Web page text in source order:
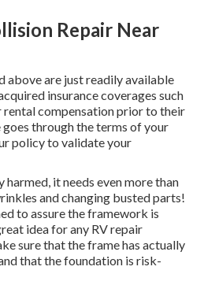
Repair Near
above are just readily available
insurance coverages such
rental compensation prior to their
goes through the terms of your
policy to validate your
harmed, it needs even more than
and changing busted parts!
to assure the framework is
idea for any RV repair
sure that the frame has actually
that the foundation is risk-